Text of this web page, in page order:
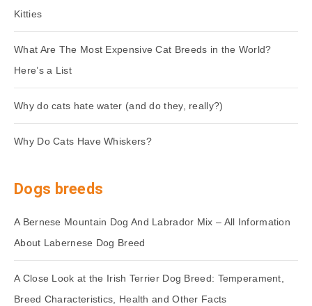
Kitties
What Are The Most Expensive Cat Breeds in the World?
Here’s a List
Why do cats hate water (and do they, really?)
Why Do Cats Have Whiskers?
Dogs breeds
A Bernese Mountain Dog And Labrador Mix – All Information
About Labernese Dog Breed
A Close Look at the Irish Terrier Dog Breed: Temperament,
Breed Characteristics, Health and Other Facts